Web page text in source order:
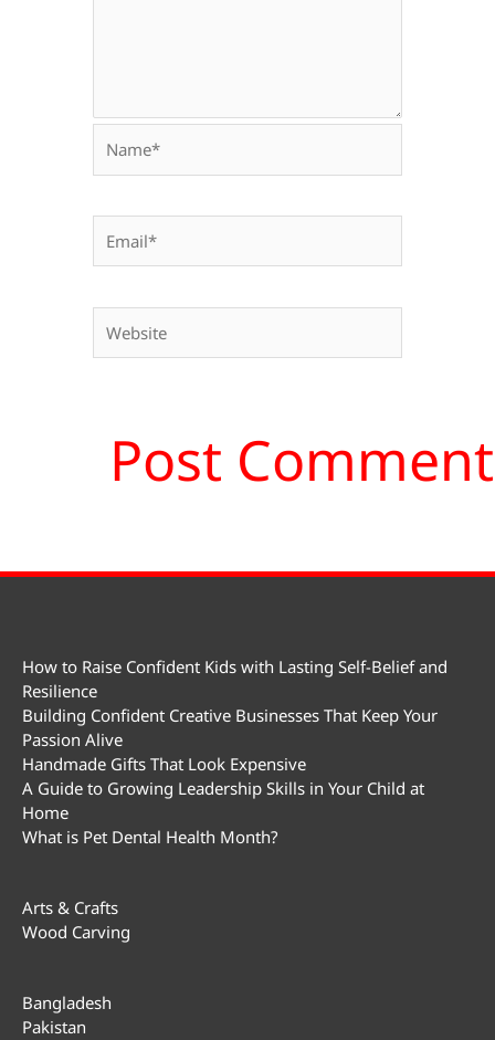
How to Raise Confident Kids with Lasting Self-Belief and
Resilience
Building Confident Creative Businesses That Keep Your
Passion Alive
Handmade Gifts That Look Expensive
A Guide to Growing Leadership Skills in Your Child at
Home
What is Pet Dental Health Month?
Arts & Crafts
Wood Carving
Bangladesh
Pakistan